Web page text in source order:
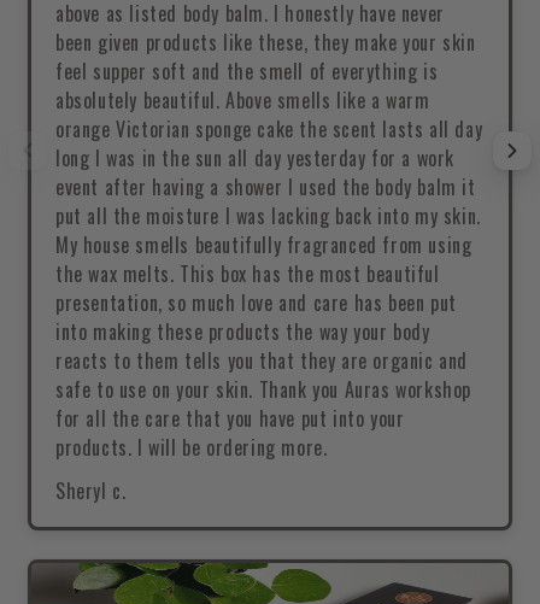
above as listed body balm. I honestly have never
been given products like these, they make your skin
feel supper soft and the smell of everything is
absolutely beautiful. Above smells like a warm
orange Victorian sponge cake the scent lasts all day
long I was in the sun all day yesterday for a work
event after having a shower I used the body balm it
put all the moisture I was lacking back into my skin.
My house smells beautifully fragranced from using
the wax melts. This box has the most beautiful
presentation, so much love and care has been put
into making these products the way your body
reacts to them tells you that they are organic and
safe to use on your skin. Thank you Auras workshop
for all the care that you have put into your
products. I will be ordering more.
Sheryl c.